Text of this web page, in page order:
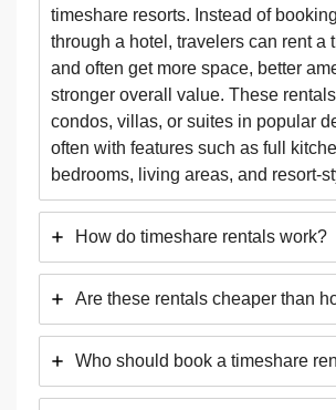
timeshare resorts. Instead of
through a hotel, travelers can rent a
and often get more space, better
stronger overall value. These
condos, villas, or suites in popular
often with features such as full
bedrooms, living areas, and resort-
How do timeshare rentals work?
Are these rentals cheaper than
Who should book a timeshare